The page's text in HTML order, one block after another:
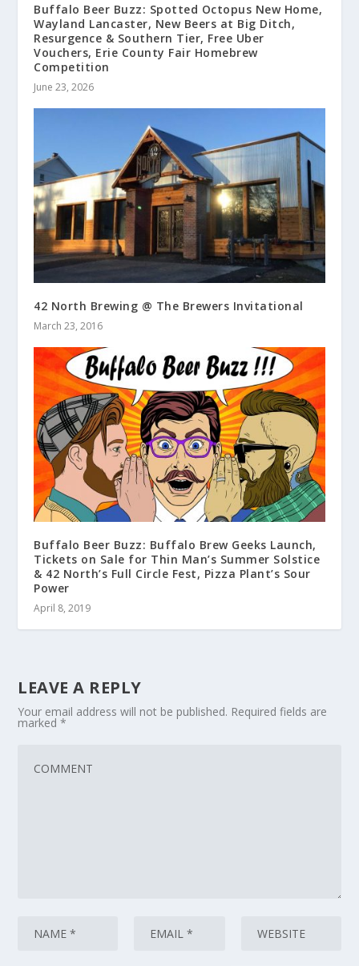
Buffalo Beer Buzz: Spotted Octopus New Home,
Wayland Lancaster, New Beers at Big Ditch,
Resurgence & Southern Tier, Free Uber
Vouchers, Erie County Fair Homebrew
Competition
June 23, 2026
42 North Brewing @ The Brewers Invitational
March 23, 2016
Buffalo Beer Buzz: Buffalo Brew Geeks Launch,
Tickets on Sale for Thin Man’s Summer Solstice
& 42 North’s Full Circle Fest, Pizza Plant’s Sour
Power
April 8, 2019
LEAVE A REPLY
Your email address will not be published. Required fields are
marked*